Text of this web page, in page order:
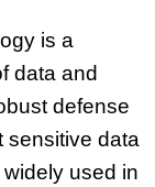
is a
data and
defense
sensitive data
used in